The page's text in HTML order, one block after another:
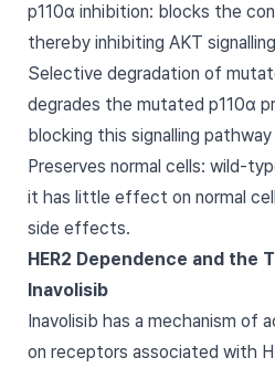
p110α inhibition: blocks the
thereby inhibiting AKT
Selective degradation of
degrades the mutated p110α
blocking this signalling
Preserves normal cells: wild-
it has little effect on normal
side effects.
HER2 Dependence and
Inavolisib
Inavolisib has a mechanism of
on receptors associated with